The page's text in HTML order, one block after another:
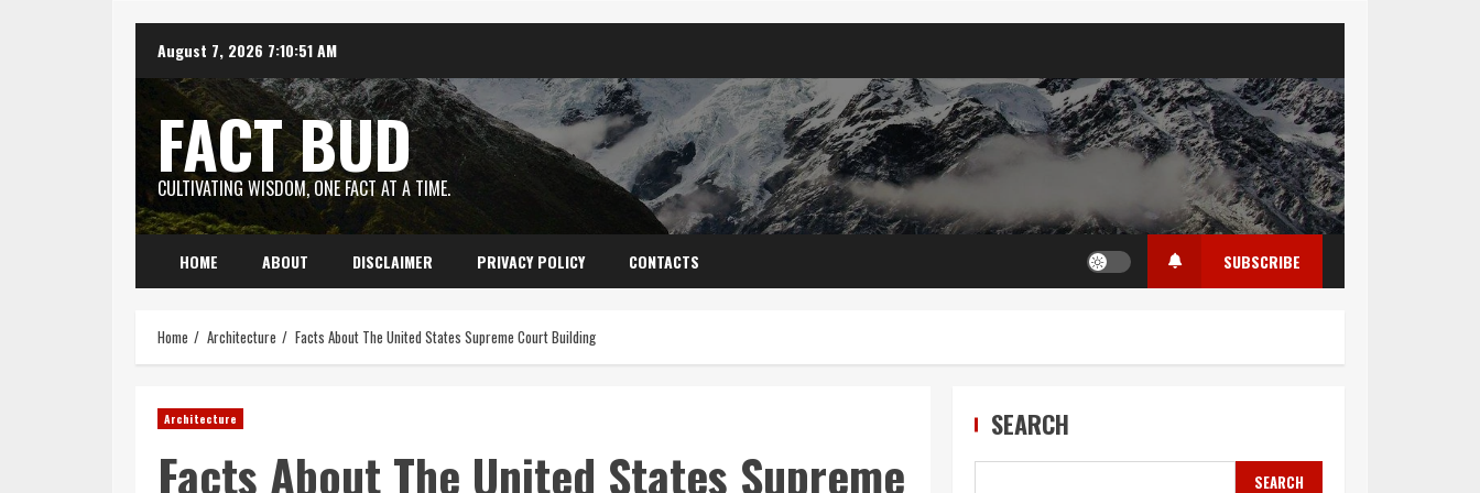
content
August 7, 2026 7:10:51 AM
FACT BUD
CULTIVATING WISDOM, ONE FACT AT A TIME.
HOME ABOUT DISCLAIMER PRIVACY POLICY CONTACTS SUBSCRIBE
Home Architecture Facts About The United States Supreme Court Building
Architecture
Facts About The United States Supreme
SEARCH
SEARCH